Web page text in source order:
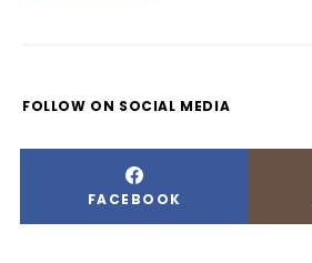
FOLLOW ON SOCIAL MEDIA
FACEBOOK